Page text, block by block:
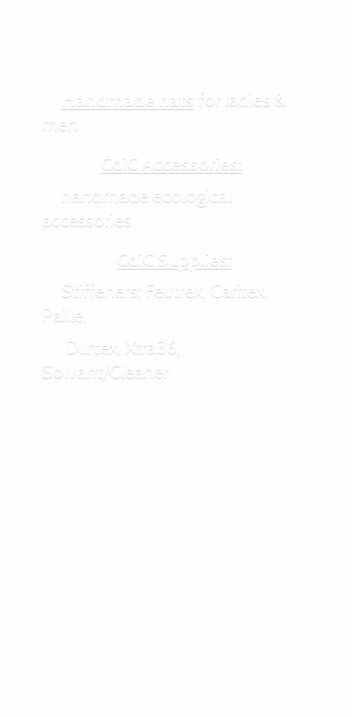
Handmade hats for ladies &
men
CdiC Accessories:
handmade ecological
accessories
CdiC Supplies:
Stiffeners: Feutrex, Caritex,
Paille,
Durtex, Xtra36,
Solvant/Cleaner